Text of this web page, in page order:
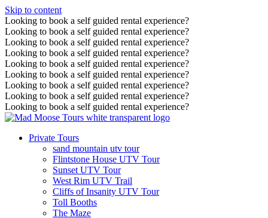
Skip to content
Looking to book a self guided rental experience?
Looking to book a self guided rental experience?
Looking to book a self guided rental experience?
Looking to book a self guided rental experience?
Looking to book a self guided rental experience?
Looking to book a self guided rental experience?
Looking to book a self guided rental experience?
Looking to book a self guided rental experience?
Looking to book a self guided rental experience?
Private Tours
sand mountain utv tour
Flintstone House UTV Tour
Sunset UTV Tour
West Rim UTV Trail
Cliffs of Insanity UTV Tour
Toll Booths
The Maze